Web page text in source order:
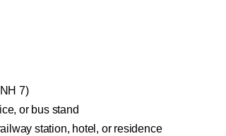
7)
or bus stand
station, hotel, or residence